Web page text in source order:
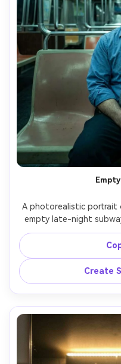
A photorealistic portrait
empty late-night
reflections in the
clasped tightly, tired
and loosened tie,
Fujifilm GFX100S, Create